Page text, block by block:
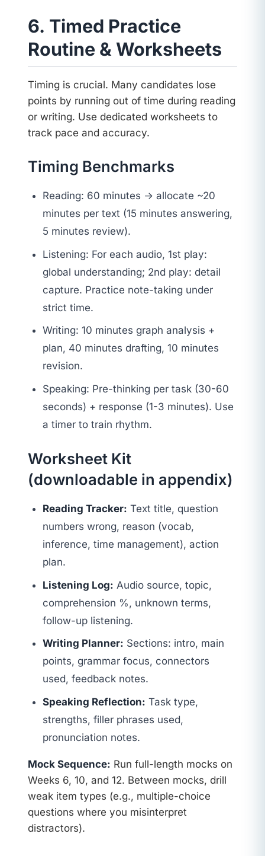
6. Timed Practice
Routine & Worksheets
Timing is crucial. Many candidates lose
points by running out of time during reading
or writing. Use dedicated worksheets to
track pace and accuracy.
Timing Benchmarks
Reading: 60 minutes → allocate ~20
minutes per text (15 minutes answering,
5 minutes review).
Listening: For each audio, 1st play:
global understanding; 2nd play: detail
capture. Practice note-taking under
strict time.
Writing: 10 minutes graph analysis +
plan, 40 minutes drafting, 10 minutes
revision.
Speaking: Pre-thinking per task (30-60
seconds) + response (1-3 minutes). Use
a timer to train rhythm.
Worksheet Kit
(downloadable in appendix)
Reading Tracker: Text title, question
numbers wrong, reason (vocab,
inference, time management), action
plan.
Listening Log: Audio source, topic,
comprehension %, unknown terms,
follow-up listening.
Writing Planner: Sections: intro, main
points, grammar focus, connectors
used, feedback notes.
Speaking Reflection: Task type,
strengths, filler phrases used,
pronunciation notes.
Mock Sequence: Run full-length mocks on
Weeks 6, 10, and 12. Between mocks, drill
weak item types (e.g., multiple-choice
questions where you misinterpret
distractors).